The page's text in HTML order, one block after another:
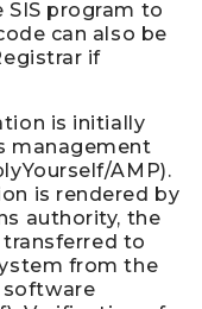
SIS program to
can also be
if
is initially
management
AMP).
is rendered by
authority, the
to
from the
software